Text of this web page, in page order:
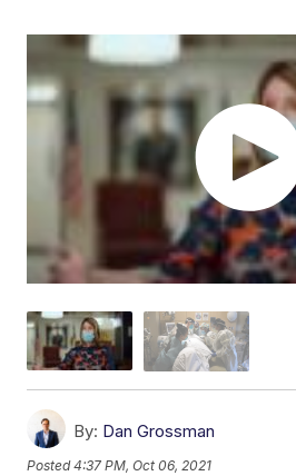
By: Dan Grossman
Posted4:37 PM, Oct 06, 2021